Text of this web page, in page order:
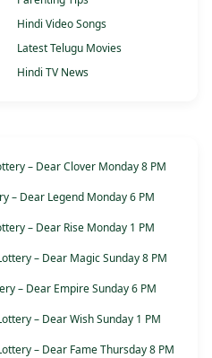
Hindi Video Songs
Latest Telugu Movies
Hindi TV News
– Dear Clover Monday 8 PM
– Dear Legend Monday 6 PM
– Dear Rise Monday 1 PM
– Dear Magic Sunday 8 PM
– Dear Empire Sunday 6 PM
– Dear Wish Sunday 1 PM
– Dear Fame Thursday 8 PM